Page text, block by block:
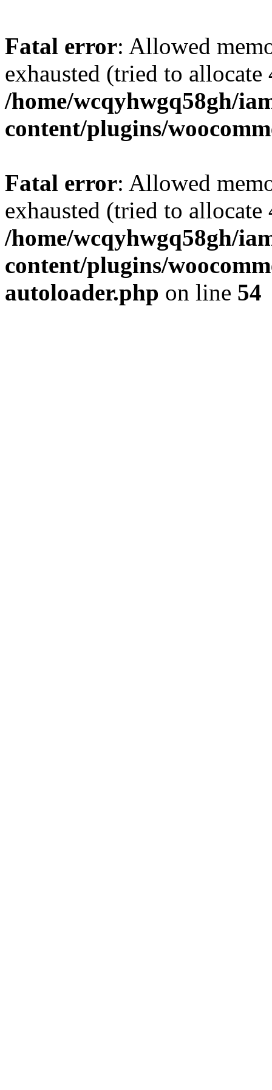
Fatal error: Allowed
exhausted (tried to
/home/wcqyhwgq58gh/
content/plugins/
Fatal error: Allowed
exhausted (tried to
/home/wcqyhwgq58gh/
content/plugins/
autoloader.php on line 54